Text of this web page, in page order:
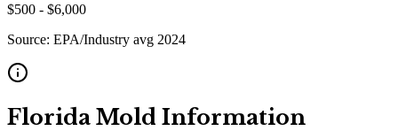
$500 - $6,000
Source: EPA/Industry avg 2024
Florida Mold Information